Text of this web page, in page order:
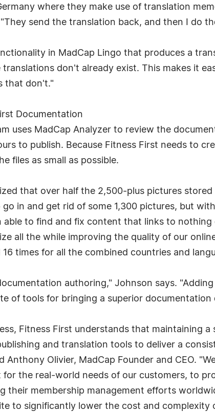
where they make use of translation
send the translation back, and then I do
in MadCap Lingo that produces a
don't already exist. This makes it
that don't."
Documentation
uses MadCap Analyzer to review the
to publish. Because Fitness First needs to
files as small as possible.
that over half the 2,500-plus pictures
go in and get rid of some 1,300 pictures, but
able to find and fix content that links to
all the while improving the quality of our
times for all the combined countries and
authoring," Johnson says.
of tools for bringing a superior documentation
Fitness First understands that maintaining
and translation tools to deliver a
Olivier, MadCap Founder and CEO.
for the real-world needs of our customers, to
their membership management efforts
to significantly lower the cost and